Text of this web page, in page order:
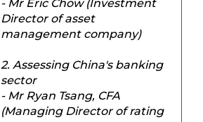
- Mr Eric Chow (Investment
Director of asset
management company)
2. Assessing China's banking
sector
- Mr Ryan Tsang, CFA
(Managing Director of rating